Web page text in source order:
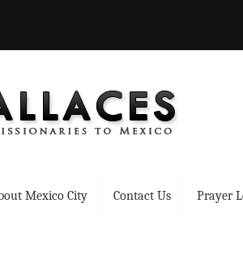
Mexico City Contact Us Prayer